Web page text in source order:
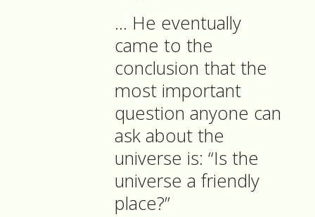
… He eventually
came to the
conclusion that the
most important
question anyone can
ask about the
universe is: “Is the
universe a friendly
place?”